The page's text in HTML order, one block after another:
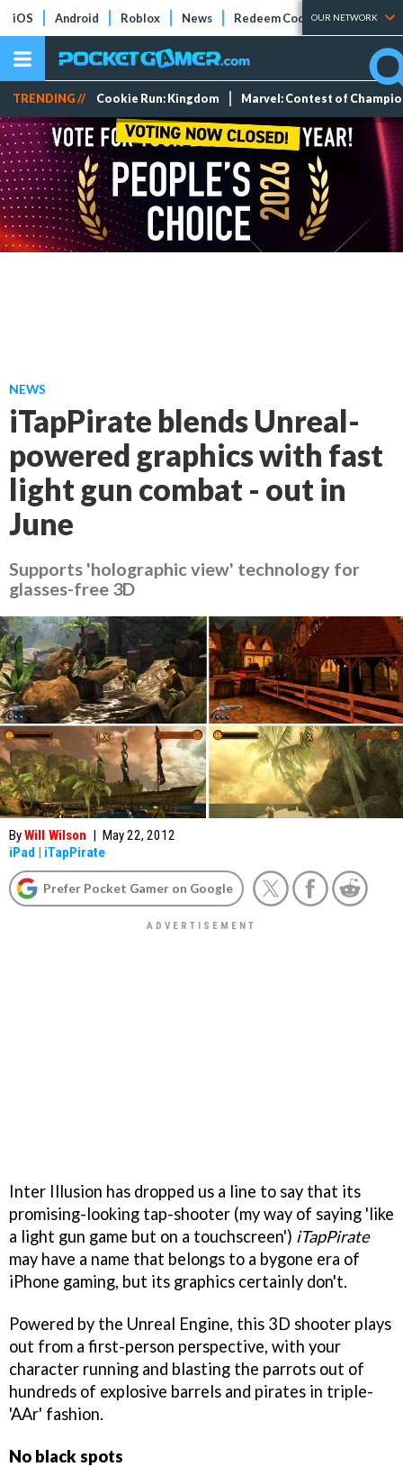
iOS Android Roblox News Redeem Codes Tier Lists
OUR NETWORK
TRENDING // Cookie Run: Kingdom Marvel: Contest of
NEWS
iTapPirate blends Unreal-
powered graphics with fast
light gun combat - out in
June
Supports 'holographic view' technology for
glasses-free 3D
ByWill Wilson | May 22, 2012
iPad | iTapPirate
Prefer Pocket Gamer on Google
Inter Illusion has dropped us a line to say that its
promising-looking tap-shooter (my way of saying 'like
a light gun game but on a touchscreen') iTapPirate
may have a name that belongs to a bygone era of
iPhone gaming, but its graphics certainly don't.
Powered by the Unreal Engine, this 3D shooter plays
out from a first-person perspective, with your
character running and blasting the parrots out of
hundreds of explosive barrels and pirates in triple-
'AAr' fashion.
No black spots